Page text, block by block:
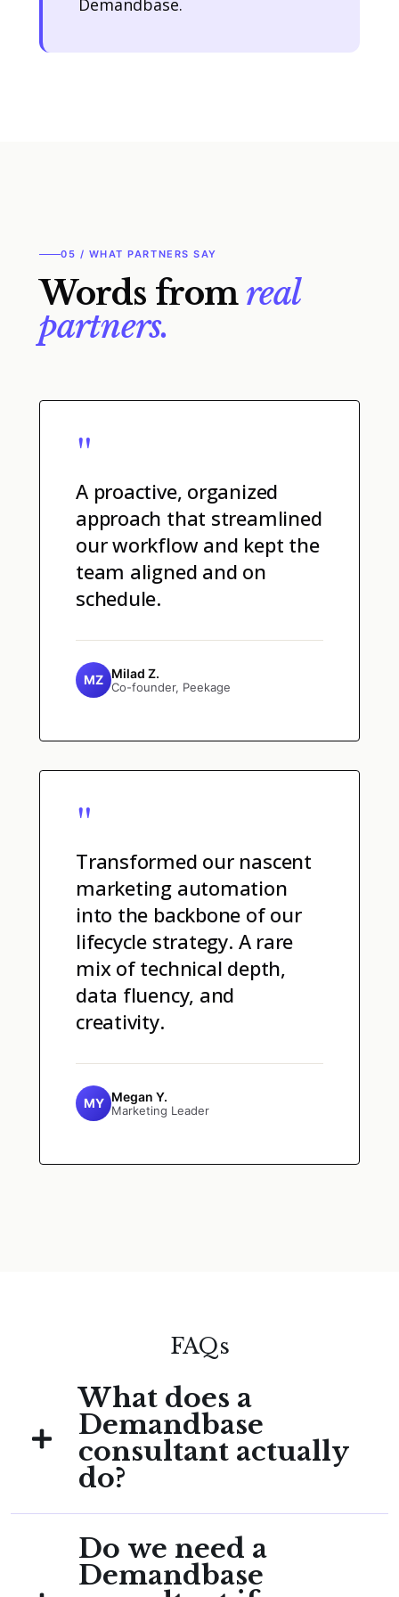
Demandbase.
05 / WHAT PARTNERS SAY
Words from real
partners.
"
A proactive, organized
approach that streamlined
our workflow and kept the
team aligned and on
schedule.
MZ Milad Z.
Co-founder, Peekage
"
Transformed our nascent
marketing automation
into the backbone of our
lifecycle strategy. A rare
mix of technical depth,
data fluency, and
creativity.
MY Megan Y.
Marketing Leader
FAQs
What does a
Demandbase
consultant actually
do?
maintains the Demandbase platform for
B2B teams: ICP segmentation, intent signal
setup, advertising audience configuration,
Do we need a
Demandbase